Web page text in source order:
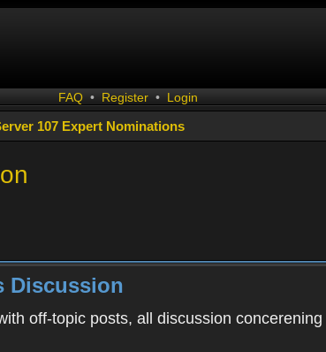
FAQ • Register • Login
107 Expert Nominations
Discussion
off-topic posts, all discussion